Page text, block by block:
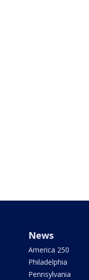
News
America 250
Philadelphia
Pennsylvania